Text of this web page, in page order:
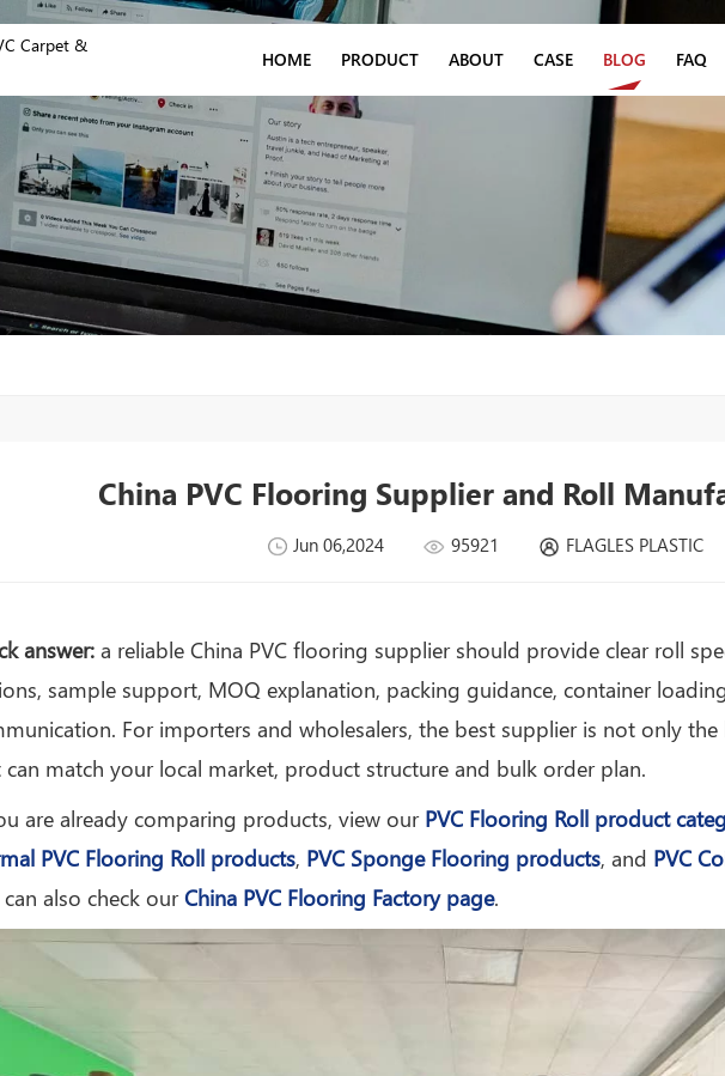
Carpet &
HOME PRODUCT ABOUT CASE BLOG FAQ
China PVC Flooring Supplier and Roll
Jun 06,2024 95921 FLAGLES PLASTIC
answer:a reliable China PVC flooring supplier should provide clear roll
sample support, MOQ explanation, packing guidance, container
For importers and wholesalers, the best supplier is not only
can match your local market, product structure and bulk order plan.
are already comparing products, view our PVC Flooring Roll product
PVC Flooring Roll products, PVC Sponge Flooring products, and PVC
can also check ourChina PVC Flooring Factory page.